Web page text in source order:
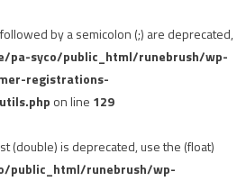
by a semicolon (;) are deprecated,
pa-syco/public_html/runebrush/wp-
registrations-
on line 129
(double) is deprecated, use the (float)
public_html/runebrush/wp-